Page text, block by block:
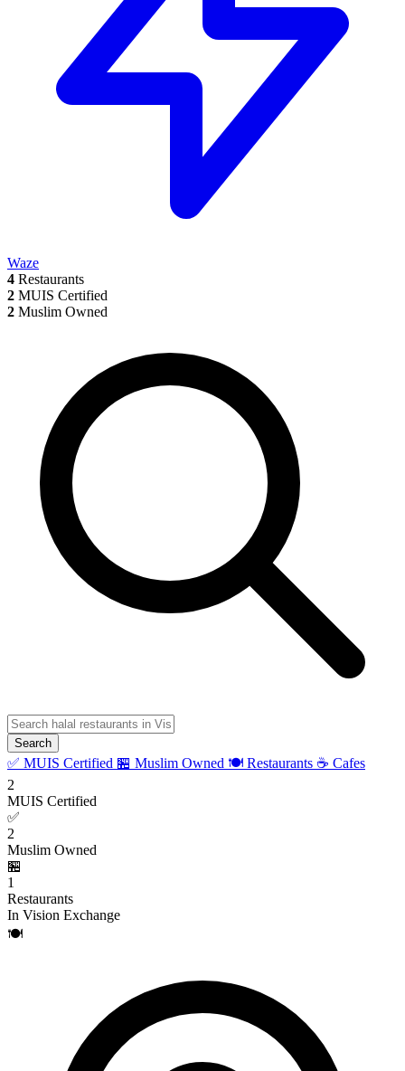
Waze
4 Restaurants
2 MUIS Certified
2 Muslim Owned
Search
✅ MUIS Certified 🏪 Muslim Owned 🍽️ Restaurants ☕ Cafes
2
MUIS Certified
✅
2
Muslim Owned
🏪
1
Restaurants
In Vision Exchange
🍽️